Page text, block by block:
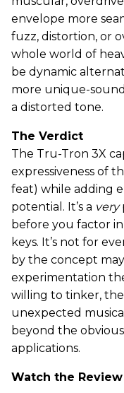
envelope more
fuzz, distortion, or
whole world of
be dynamic
more unique-
a distorted tone.
The Verdict
The Tru-Tron 3X
expressiveness of
feat) while adding
potential. It’s a very
before you factor
keys. It’s not for
by the concept
experimentation
willing to tinker,
unexpected
beyond the
applications.
Watch the